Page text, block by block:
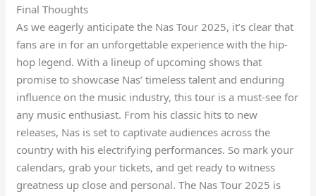
Final Thoughts
As we eagerly anticipate the Nas Tour 2025, it’s clear that
fans are in for an unforgettable experience with the hip-
hop legend. With a lineup of upcoming shows that
promise to showcase Nas’ timeless talent and enduring
influence on the music industry, this tour is a must-see for
any music enthusiast. From his classic hits to new
releases, Nas is set to captivate audiences across the
country with his electrifying performances. So mark your
calendars, grab your tickets, and get ready to witness
greatness up close and personal. The Nas Tour 2025 is